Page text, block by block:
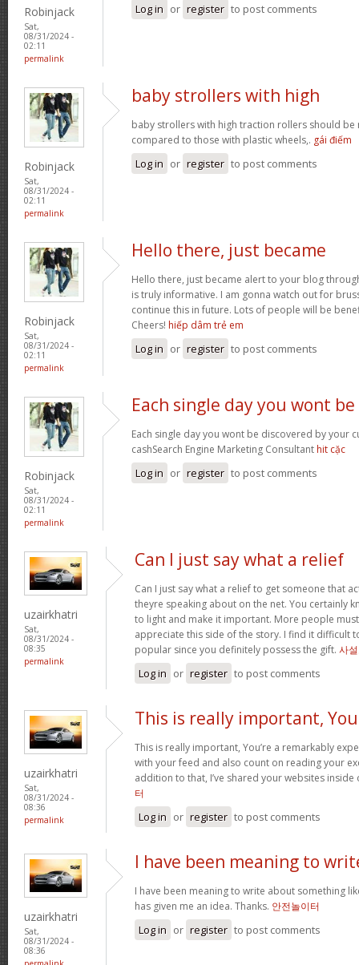
Robinjack
Sat,
08/31/2024 -
02:11
permalink
Log in or register to post comments
Robinjack
Sat,
08/31/2024 -
02:11
permalink
baby strollers with high
baby strollers with high traction rollers should be
compared to those with plastic wheels,. gái điếm
Log in or register to post comments
Robinjack
Sat,
08/31/2024 -
02:11
permalink
Hello there, just became
Hello there, just became alert to your blog
is truly informative. I am gonna watch out for
continue this in future. Lots of people will be
Cheers! hiếp dâm trẻ em
Log in or register to post comments
Robinjack
Sat,
08/31/2024 -
02:11
permalink
Each single day you wont be
Each single day you wont be discovered by your
cashSearch Engine Marketing Consultant hit cặc
Log in or register to post comments
uzairkhatri
Sat,
08/31/2024 -
08:35
permalink
Can I just say what a relief
Can I just say what a relief to get someone that
theyre speaking about on the net. You certainly
to light and make it important. More people
appreciate this side of the story. I find it difficult
popular since you definitely possess the gift. 사
Log in or register to post comments
uzairkhatri
Sat,
08/31/2024 -
08:36
permalink
This is really important, You
This is really important, You’re a remarkably
with your feed and also count on reading your
addition to that, I’ve shared your websites
터
Log in or register to post comments
uzairkhatri
Sat,
08/31/2024 -
08:36
I have been meaning to
I have been meaning to write about something
has given me an idea. Thanks. 안전놀이터
Log in or register to post comments